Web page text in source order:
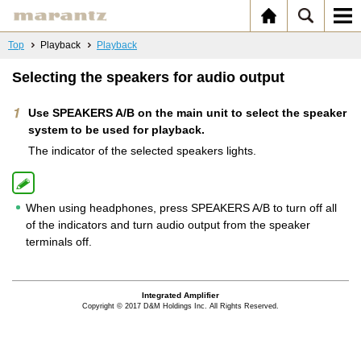
Top Playback Playback
Selecting the speakers for audio output
Use SPEAKERS A/B on the main unit to select the speaker
system to be used for playback.
The indicator of the selected speakers lights.
When using headphones, press SPEAKERS A/B to turn off all
of the indicators and turn audio output from the speaker
terminals off.
Integrated Amplifier
Copyright © 2017 D&M Holdings Inc. All Rights Reserved.